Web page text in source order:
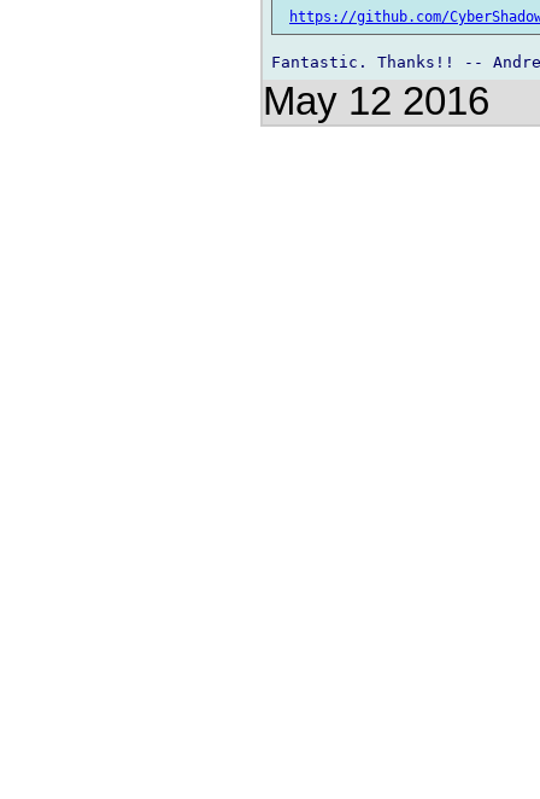
https://github.com/
May 12 2016